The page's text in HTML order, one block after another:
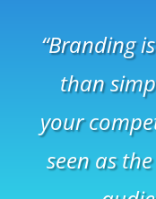
“Branding
than
your
seen as